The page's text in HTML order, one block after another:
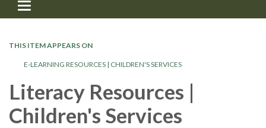
Toggle navigation
THIS ITEM APPEARS ON
E-LEARNING RESOURCES | CHILDREN'S SERVICES
Literacy Resources |
Children's Services